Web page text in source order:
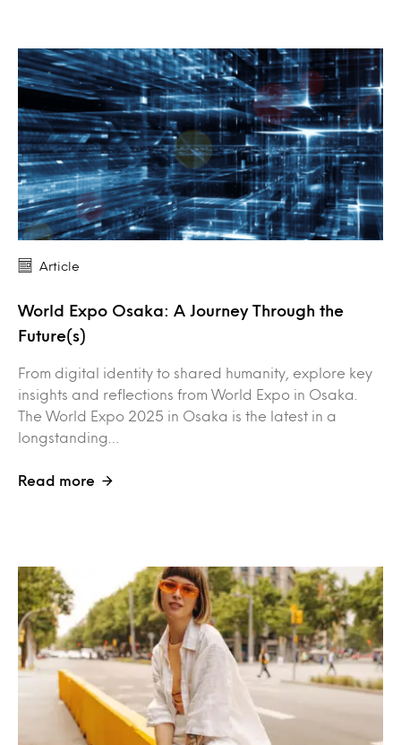
Article
World Expo Osaka: A Journey Through the
Future(s)
From digital identity to shared humanity, explore key
insights and reflections from World Expo in Osaka.
The World Expo 2025 in Osaka is the latest in a
longstanding…
Read more